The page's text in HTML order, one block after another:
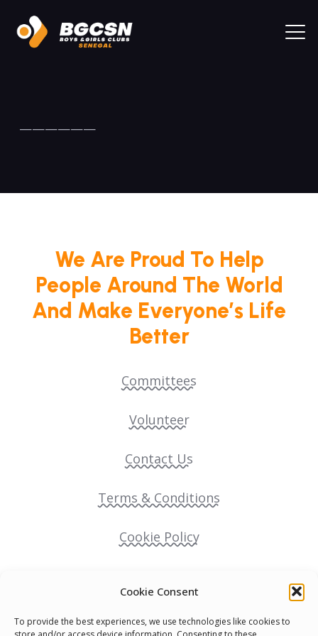
Cookie Consent
To provide the best experiences, we use technologies like cookies to
——————
We Are Proud To Help
People Around The World
And Make Everyone’s Life
Better
Committees
Volunteer
Contact Us
Terms & Conditions
Cookie Policy
Senegal English Media Group (SENEM)